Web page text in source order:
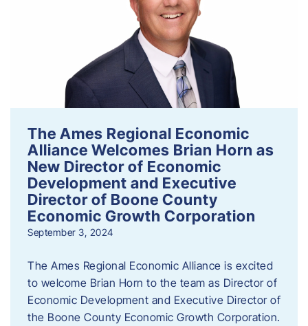
The Ames Regional Economic
Alliance Welcomes Brian Horn as
New Director of Economic
Development and Executive
Director of Boone County
Economic Growth Corporation
September 3, 2024
The Ames Regional Economic Alliance is excited
to welcome Brian Horn to the team as Director of
Economic Development and Executive Director of
the Boone County Economic Growth Corporation.